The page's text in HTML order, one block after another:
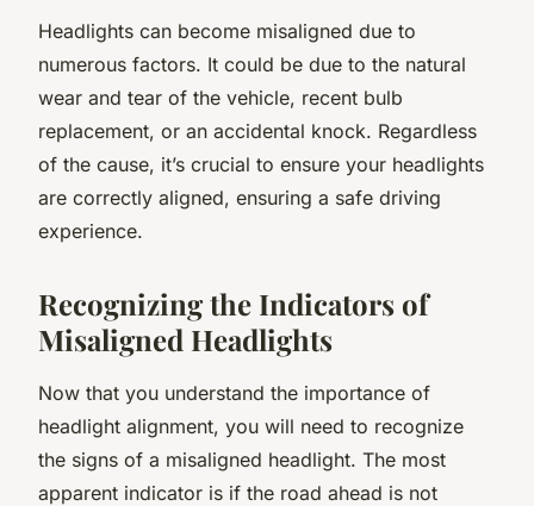
Headlights can become misaligned due to
numerous factors. It could be due to the natural
wear and tear of the vehicle, recent bulb
replacement, or an accidental knock. Regardless
of the cause, it’s crucial to ensure your headlights
are correctly aligned, ensuring a safe driving
experience.
Recognizing the Indicators of
Misaligned Headlights
Now that you understand the importance of
headlight alignment, you will need to recognize
the signs of a misaligned headlight. The most
apparent indicator is if the road ahead is not